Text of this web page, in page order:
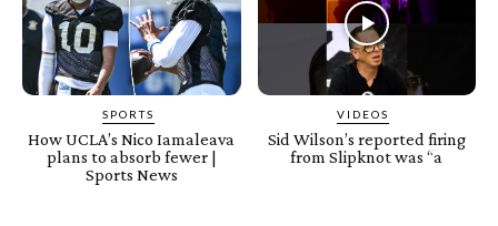
SPORTS
How UCLA’s Nico Iamaleava
plans to absorb fewer |
Sports News
VIDEOS
Sid Wilson’s reported firing
from Slipknot was “a